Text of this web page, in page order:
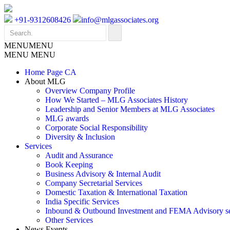
+91-9312608426 info@mlgassociates.org
MENUMENU
MENU MENU
Home Page CA
About MLG
Overview Company Profile
How We Started – MLG Associates History
Leadership and Senior Members at MLG Associates
MLG awards
Corporate Social Responsibility
Diversity & Inclusion
Services
Audit and Assurance
Book Keeping
Business Advisory & Internal Audit
Company Secretarial Services
Domestic Taxation & International Taxation
India Specific Services
Inbound & Outbound Investment and FEMA Advisory
Other Services